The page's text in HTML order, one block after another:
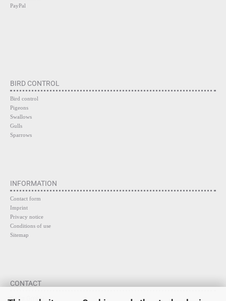
PayPal
BIRD CONTROL
Bird control
Pigeons
Swallows
Gulls
Sparrows
INFORMATION
Contact form
Imprint
Privacy notice
Conditions of use
Sitemap
CONTACT
SaFa GmbH